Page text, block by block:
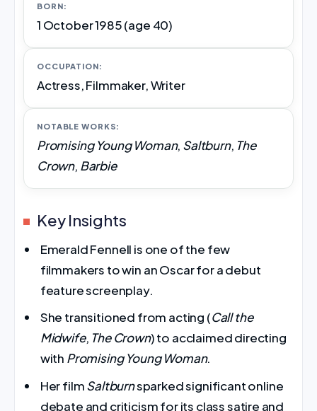
BORN:
1 October 1985 (age 40)
OCCUPATION:
Actress, Filmmaker, Writer
NOTABLE WORKS:
Promising Young Woman, Saltburn, The
Crown, Barbie
Key Insights
Emerald Fennell is one of the few
filmmakers to win an Oscar for a debut
feature screenplay.
She transitioned from acting (Call the
Midwife, The Crown) to acclaimed directing
with Promising Young Woman.
Her filmSaltburnsparked significant online
debate and criticism for its class satire and